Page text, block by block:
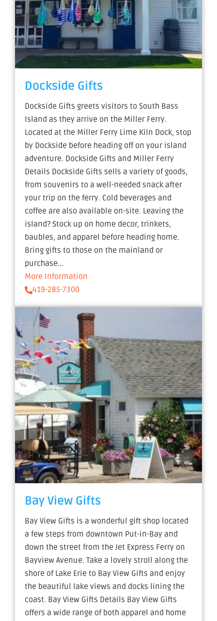
Dockside Gifts
Dockside Gifts greets visitors to South Bass
Island as they arrive on the Miller Ferry.
Located at the Miller Ferry Lime Kiln Dock, stop
by Dockside before heading off on your island
adventure. Dockside Gifts and Miller Ferry
Details Dockside Gifts sells a variety of goods,
from souvenirs to a well-needed snack after
your trip on the ferry. Cold beverages and
coffee are also available on-site. Leaving the
island? Stock up on home decor, trinkets,
baubles, and apparel before heading home.
Bring gifts to those on the mainland or
purchase...
More Information
419-285-7300
Bay View Gifts
Bay View Gifts is a wonderful gift shop located
a few steps from downtown Put-in-Bay and
down the street from the Jet Express Ferry on
Bayview Avenue. Take a lovely stroll along the
shore of Lake Erie to Bay View Gifts and enjoy
the beautiful lake views and docks lining the
coast. Bay View Gifts Details Bay View Gifts
offers a wide range of both apparel and home